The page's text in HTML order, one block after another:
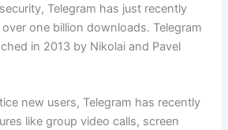
Telegram has just recently
one billion downloads. Telegram
in 2013 by Nikolai and Pavel
new users, Telegram has recently
like group video calls, screen